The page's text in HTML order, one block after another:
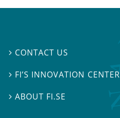
 CONTACT US
 FI’S INNOVATION CENTER
ABOUT FI.SE